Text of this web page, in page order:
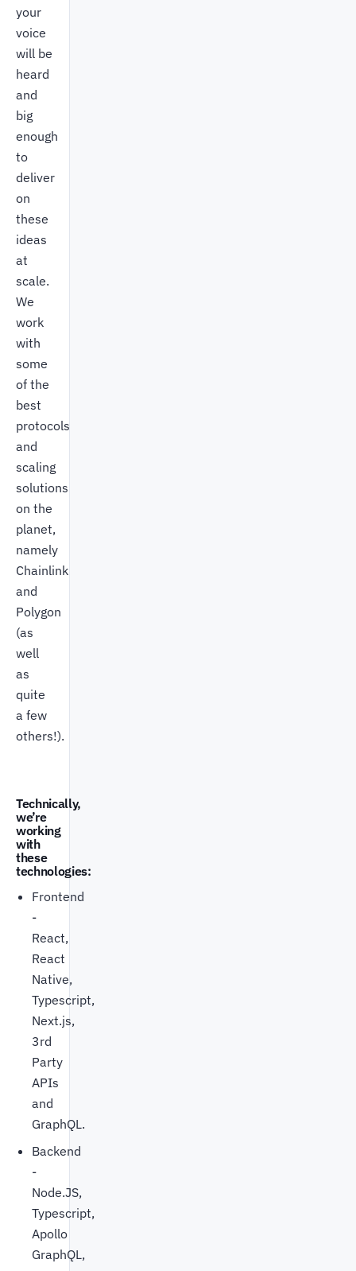
your
voice
will be
heard
and
big
enough
to
deliver
on
these
ideas
at
scale.
We
work
with
some
of the
best
protocols
and
scaling
solutions
on the
planet,
namely
Chainlink
and
Polygon
(as
well
as
quite
a few
others!).
Technically,
we’re
working
with
these
technologies:
Frontend
-
React,
React
Native,
Typescript,
Next.js,
3rd
Party
APIs
and
GraphQL.
Backend
-
Node.JS,
Typescript,
Apollo
GraphQL,